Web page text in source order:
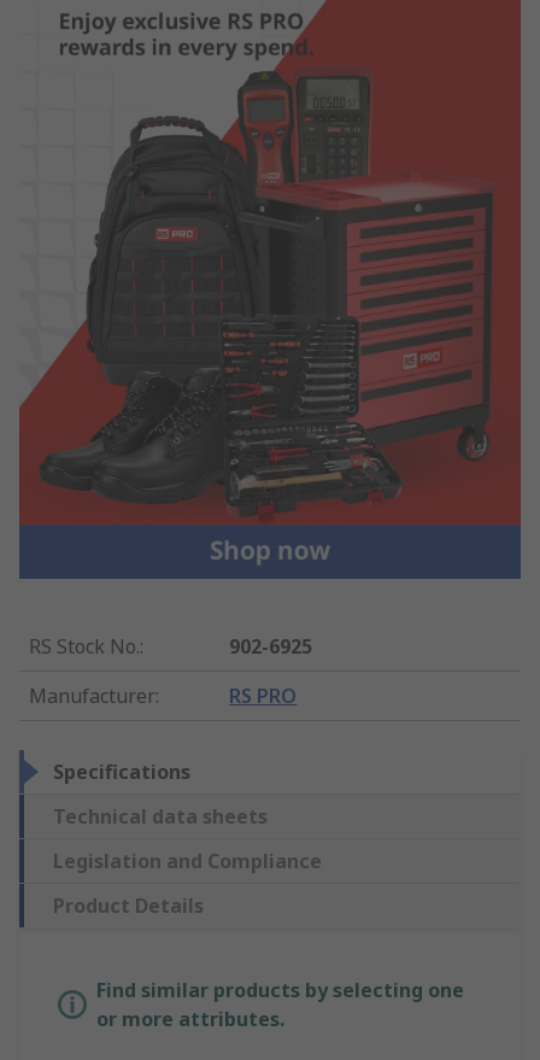
RS Stock No.:
902-6925
Manufacturer: RS PRO
Specifications
Technical data sheets
Legislation and Compliance
Product Details
Find similar products by selecting one
or more attributes.